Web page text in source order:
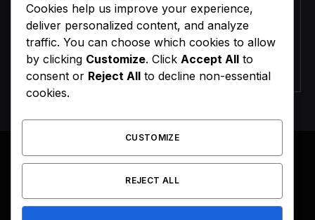
Agree to the our terms and agreement.
Facebook
X
(Twitter)
Instagram
Cookies help us improve your experience,
deliver personalized content, and analyze
traffic. You can choose which cookies to allow
by clicking Customize. Click Accept All to
consent or Reject All to decline non-essential
cookies.
CUSTOMIZE
REJECT ALL